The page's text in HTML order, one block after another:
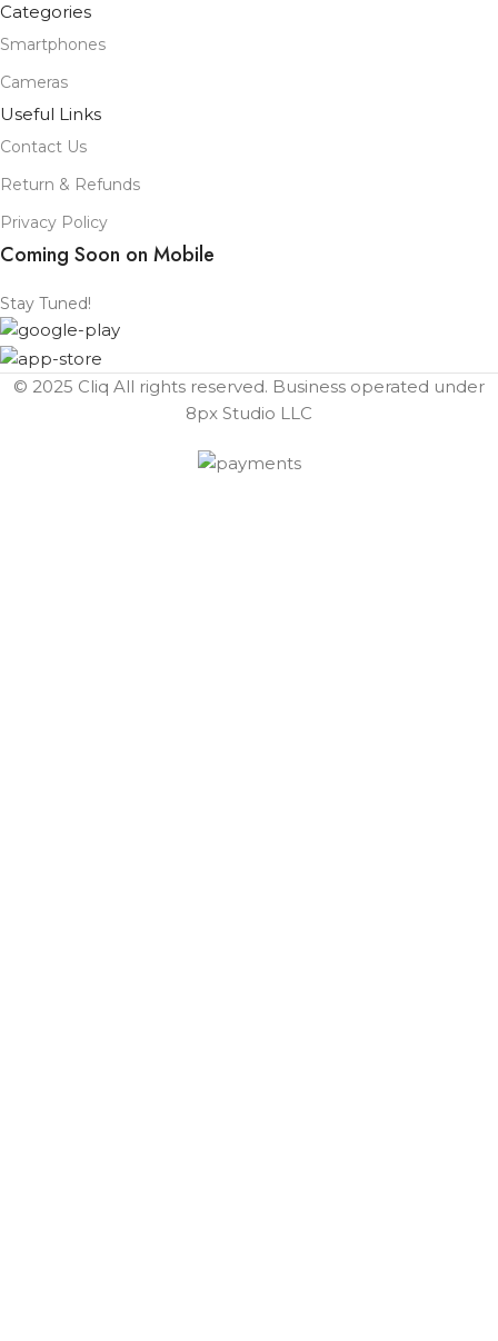
Categories
Smartphones
Cameras
Useful Links
Contact Us
Return & Refunds
Privacy Policy
Coming Soon on Mobile
Stay Tuned!
© 2025 Cliq All rights reserved. Business operated under
8px Studio LLC ​